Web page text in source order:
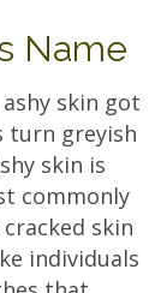
Name
skin got
turn greyish
skin is
commonly
skin
individuals